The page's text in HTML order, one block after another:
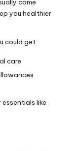
you healthier
could get:
care
like